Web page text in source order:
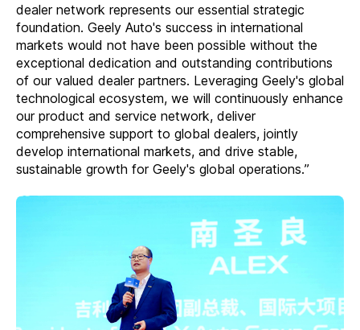
dealer network represents our essential strategic
foundation. Geely Auto's success in international
markets would not have been possible without the
exceptional dedication and outstanding contributions
of our valued dealer partners. Leveraging Geely's global
technological ecosystem, we will continuously enhance
our product and service network, deliver
comprehensive support to global dealers, jointly
develop international markets, and drive stable,
sustainable growth for Geely's global operations.”